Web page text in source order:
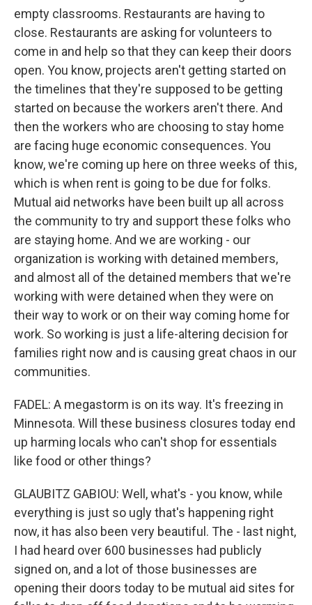
empty classrooms. Restaurants are having to
close. Restaurants are asking for volunteers to
come in and help so that they can keep their doors
open. You know, projects aren't getting started on
the timelines that they're supposed to be getting
started on because the workers aren't there. And
then the workers who are choosing to stay home
are facing huge economic consequences. You
know, we're coming up here on three weeks of this,
which is when rent is going to be due for folks.
Mutual aid networks have been built up all across
the community to try and support these folks who
are staying home. And we are working - our
organization is working with detained members,
and almost all of the detained members that we're
working with were detained when they were on
their way to work or on their way coming home for
work. So working is just a life-altering decision for
families right now and is causing great chaos in our
communities.
FADEL: A megastorm is on its way. It's freezing in
Minnesota. Will these business closures today end
up harming locals who can't shop for essentials
like food or other things?
GLAUBITZ GABIOU: Well, what's - you know, while
everything is just so ugly that's happening right
now, it has also been very beautiful. The - last night,
I had heard over 600 businesses had publicly
signed on, and a lot of those businesses are
opening their doors today to be mutual aid sites for